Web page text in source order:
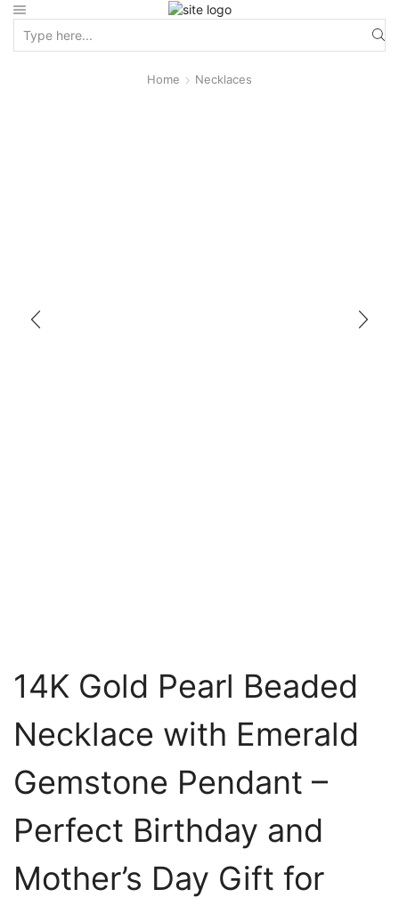
Home Necklaces
14K Gold Pearl Beaded
Necklace with Emerald
Gemstone Pendant –
Perfect Birthday and
Mother’s Day Gift for